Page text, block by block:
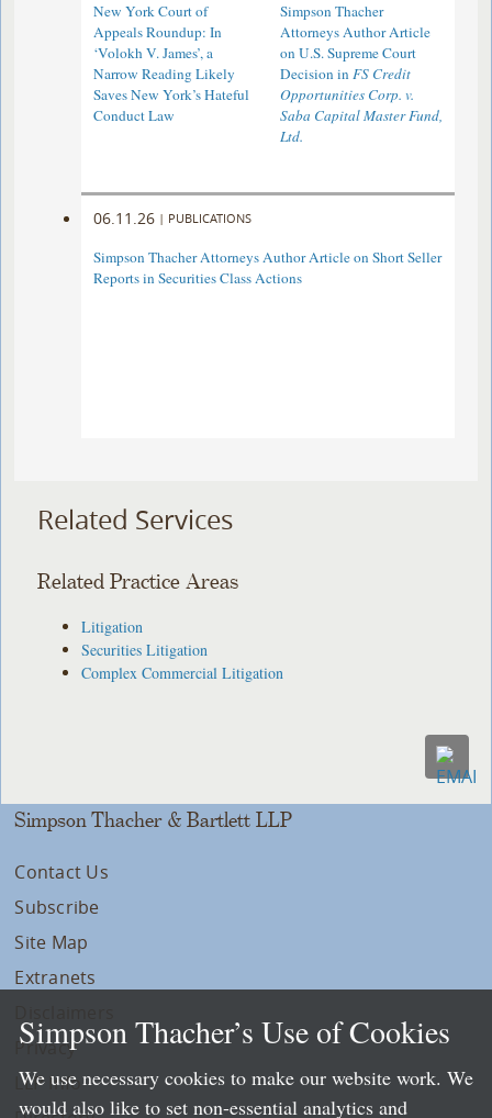
New York Court of
Appeals Roundup: In
‘Volokh V. James’, a
Narrow Reading Likely
Saves New York’s Hateful
Conduct Law
Simpson Thacher
Attorneys Author Article
on U.S. Supreme Court
Decision inFS Credit
Opportunities Corp. v.
Saba Capital Master Fund,
Ltd.
06.11.26 | PUBLICATIONS
Simpson Thacher Attorneys Author Article on Short Seller
Reports in Securities Class Actions
Related Services
Related Practice Areas
Litigation
Securities Litigation
Complex Commercial Litigation
Simpson Thacher & Bartlett LLP
Contact Us
Subscribe
Site Map
Extranets
Privacy
LLP Info
Simpson Thacher’s Use of Cookies
We use necessary cookies to make our website work. We
would also like to set non-essential analytics and